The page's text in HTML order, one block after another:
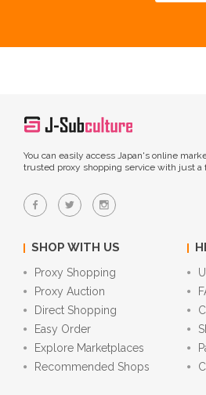
You can easily access Japan's online
trusted proxy shopping service with just a
SHOP WITH US
Proxy Shopping
Proxy Auction
Direct Shopping
Easy Order
Explore Marketplaces
Recommended Shops